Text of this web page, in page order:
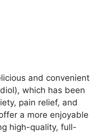
and convenient
which has been
pain relief, and
a more enjoyable
high-quality, full-